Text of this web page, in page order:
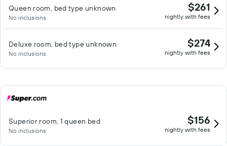
Queen room, bed type unknown
No inclusions
$261
nightly with fees
Deluxe room, bed type unknown
No inclusions
$274
nightly with fees
Superior room, 1 queen bed
No inclusions
$156
nightly with fees